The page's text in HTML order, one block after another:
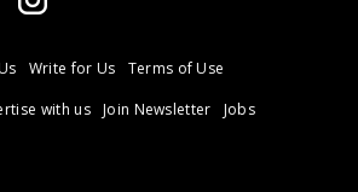
Write for Us
Terms of Use
with us Join Newsletter
Jobs